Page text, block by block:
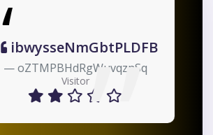
ibwysseNmGbtPLDFB
oZTMPBHdRgWuvqznSq
Visitor